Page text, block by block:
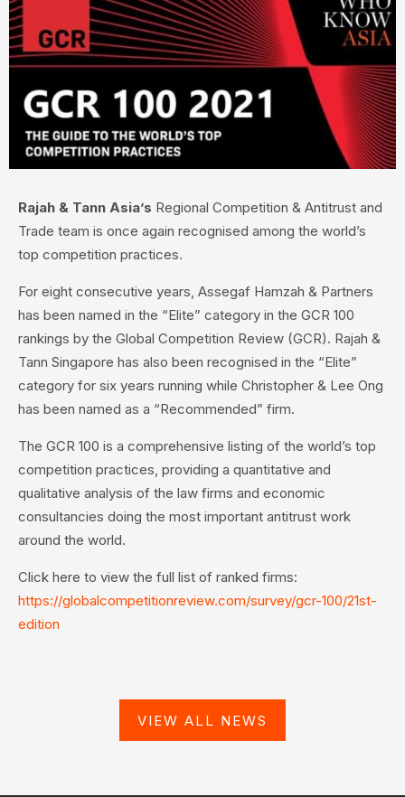
Rajah & Tann Asia’s Regional Competition & Antitrust and
Trade team is once again recognised among the world’s
top competition practices.
For eight consecutive years, Assegaf Hamzah & Partners
has been named in the “Elite” category in the GCR 100
rankings by the Global Competition Review (GCR). Rajah &
Tann Singapore has also been recognised in the “Elite”
category for six years running while Christopher & Lee Ong
has been named as a “Recommended” firm.
The GCR 100 is a comprehensive listing of the world’s top
competition practices, providing a quantitative and
qualitative analysis of the law firms and economic
consultancies doing the most important antitrust work
around the world.
Click here to view the full list of ranked firms:
https://globalcompetitionreview.com/survey/gcr-100/21st-
edition
VIEW ALL NEWS